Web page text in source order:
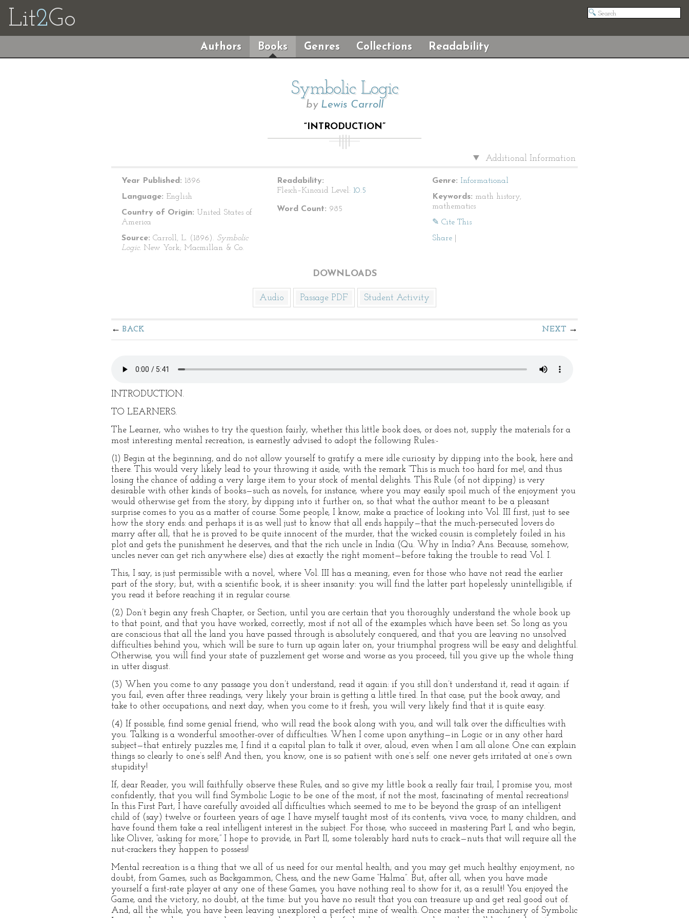
Lit2Go
Authors Books Genres Collections Readability
Symbolic Logic
by Lewis Carroll
“INTRODUCTION”
Additional Information
Year Published: 1896
Language: English
Country of Origin: United States of
America
Source: Carroll, L. (1896). Symbolic
Logic. New York; Macmillan & Co.
Readability:
Flesch–Kincaid Level: 10.5
Word Count: 985
Genre: Informational
Keywords: math history,
mathematics
✎ Cite This
Share
DOWNLOADS
Audio Passage PDF Student Activity
BACK NEXT
INTRODUCTION.
TO LEARNERS.
The Learner, who wishes to try the question fairly, whether this little book does, or does not, supply the materials for a
most interesting mental recreation, is earnestly advised to adopt the following Rules:-
(1) Begin at the beginning, and do not allow yourself to gratify a mere idle curiosity by dipping into the book, here and
there. This would very likely lead to your throwing it aside, with the remark “This is much too hard for me!, and thus
losing the chance of adding a very large item to your stock of mental delights. This Rule (of not dipping) is very
desirable with other kinds of books—such as novels, for instance, where you may easily spoil much of the enjoyment you
would otherwise get from the story, by dipping into it further on, so that what the author meant to be a pleasant
surprise comes to you as a matter of course. Some people, I know, make a practice of looking into Vol. III first, just to see
how the story ends: and perhaps it is as well just to know that all ends happily—that the much-persecuted lovers do
marry after all, that he is proved to be quite innocent of the murder, that the wicked cousin is completely foiled in his
plot and gets the punishment he deserves, and that the rich uncle in India (Qu. Why in India? Ans. Because, somehow,
uncles never can get rich anywhere else) dies at exactly the right moment—before taking the trouble to read Vol. I.
This, I say, is just permissible with a novel, where Vol. III has a meaning, even for those who have not read the earlier
part of the story; but, with a scientific book, it is sheer insanity: you will find the latter part hopelessly unintelligible, if
you read it before reaching it in regular course.
(2) Don’t begin any fresh Chapter, or Section, until you are certain that you thoroughly understand the whole book up
to that point, and that you have worked, correctly, most if not all of the examples which have been set. So long as you
are conscious that all the land you have passed through is absolutely conquered, and that you are leaving no unsolved
difficulties behind you, which will be sure to turn up again later on, your triumphal progress will be easy and delightful.
Otherwise, you will find your state of puzzlement get worse and worse as you proceed, till you give up the whole thing
in utter disgust.
(3) When you come to any passage you don’t understand, read it again: if you still don’t understand it, read it again: if
you fail, even after three readings, very likely your brain is getting a little tired. In that case, put the book away, and
take to other occupations, and next day, when you come to it fresh, you will very likely find that it is quite easy.
(4) If possible, find some genial friend, who will read the book along with you, and will talk over the difficulties with
you. Talking is a wonderful smoother-over of difficulties. When I come upon anything—in Logic or in any other hard
subject—that entirely puzzles me, I find it a capital plan to talk it over, aloud, even when I am all alone. One can explain
things so clearly to one’s self! And then, you know, one is so patient with one’s self: one never gets irritated at one’s own
stupidity!
If, dear Reader, you will faithfully observe these Rules, and so give my little book a really fair trail, I promise you, most
confidently, that you will find Symbolic Logic to be one of the most, if not the most, fascinating of mental recreations!
In this First Part, I have carefully avoided all difficulties which seemed to me to be beyond the grasp of an intelligent
child of (say) twelve or fourteen years of age. I have myself taught most of its contents, viva voce, to many children, and
have found them take a real intelligent interest in the subject. For those, who succeed in mastering Part I, and who begin,
like Oliver, “asking for more,” I hope to provide, in Part II, some tolerably hard nuts to crack—nuts that will require all the
nut-crackers they happen to possess!
Mental recreation is a thing that we all of us need for our mental health; and you may get much healthy enjoyment, no
doubt, from Games, such as Backgammon, Chess, and the new Game “Halma”. But, after all, when you have made
yourself a first-rate player at any one of these Games, you have nothing real to show for it, as a result! You enjoyed the
Game, and the victory, no doubt, at the time: but you have no result that you can treasure up and get real good out of.
And, all the while, you have been leaving unexplored a perfect mine of wealth. Once master the machinery of Symbolic